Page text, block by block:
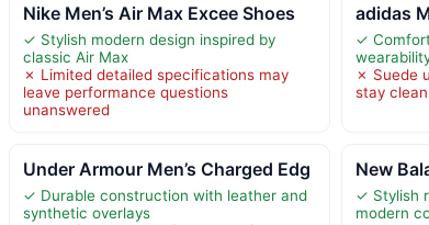
Nike Men’s Air Max Excee Shoes
✓ Stylish modern design inspired by
classic Air Max
✗ Limited detailed specifications may
leave performance questions
unanswered
adidas
✓
✗ Suede
stay clean
Under Armour Men’s Charged Edg
✓ Durable construction with leather and
synthetic overlays
New
✓ Stylish
modern